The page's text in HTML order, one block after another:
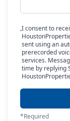
I consent to
sent using an
prerecorded
services.
time by replying
*Required